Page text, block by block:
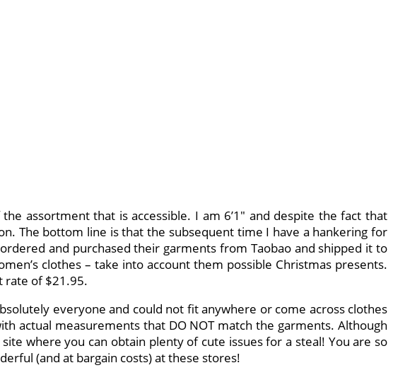
assortment that is accessible. I am 6’1″ and despite the fact that
The bottom line is that the subsequent time I have a hankering for
and purchased their garments from Taobao and shipped it to
clothes – take into account them possible Christmas presents.
rate of $21.95.
everyone and could not fit anywhere or come across clothes
actual measurements that DO NOT match the garments. Although
where you can obtain plenty of cute issues for a steal! You are so
(and at bargain costs) at these stores!